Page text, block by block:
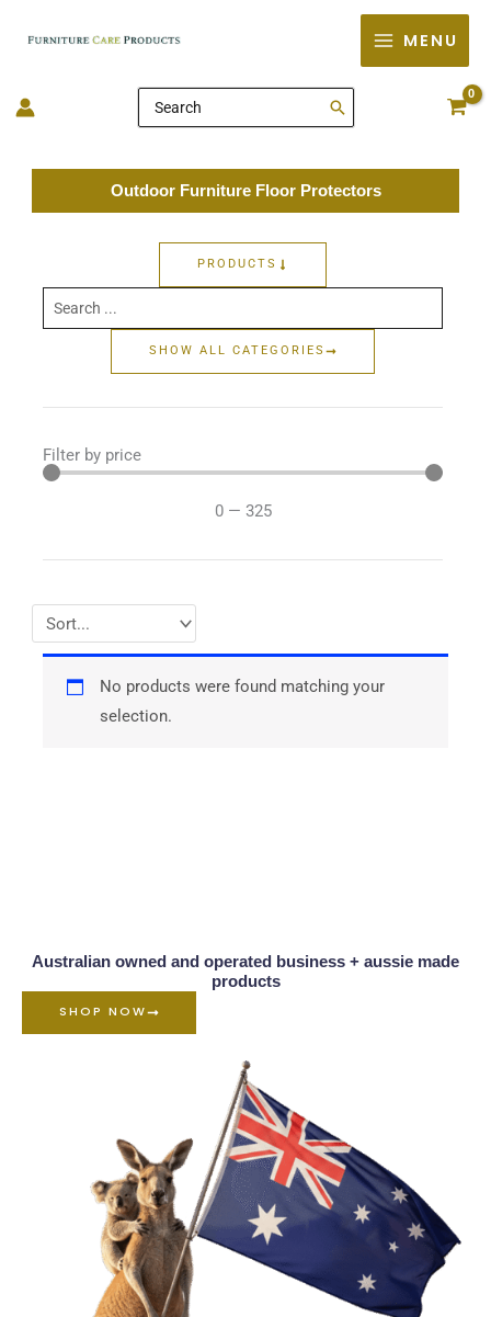
MENU
Search
for:
Outdoor Furniture Floor Protectors
PRODUCTS
Search
...
SHOW ALL CATEGORIES
Filter by price
0 — 325
No products were found matching your
selection.
Australian owned and operated business + aussie made
products
SHOP NOW